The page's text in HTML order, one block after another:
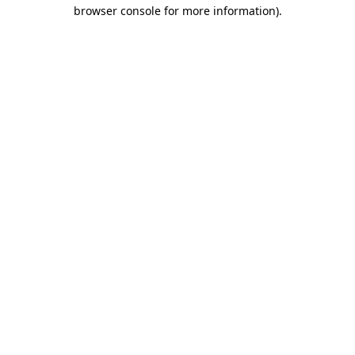
browser console for more information).